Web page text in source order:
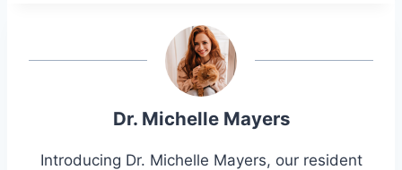
Dr. Michelle Mayers
Introducing Dr. Michelle Mayers, our resident